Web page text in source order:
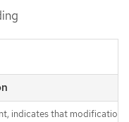
indicates that